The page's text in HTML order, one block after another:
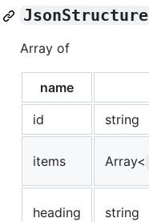
JsonStructure
Array of
name
id
string
items Array<
heading string